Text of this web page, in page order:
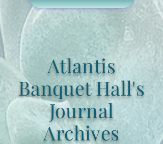
Atlantis
Banquet Hall's
Journal
Archives